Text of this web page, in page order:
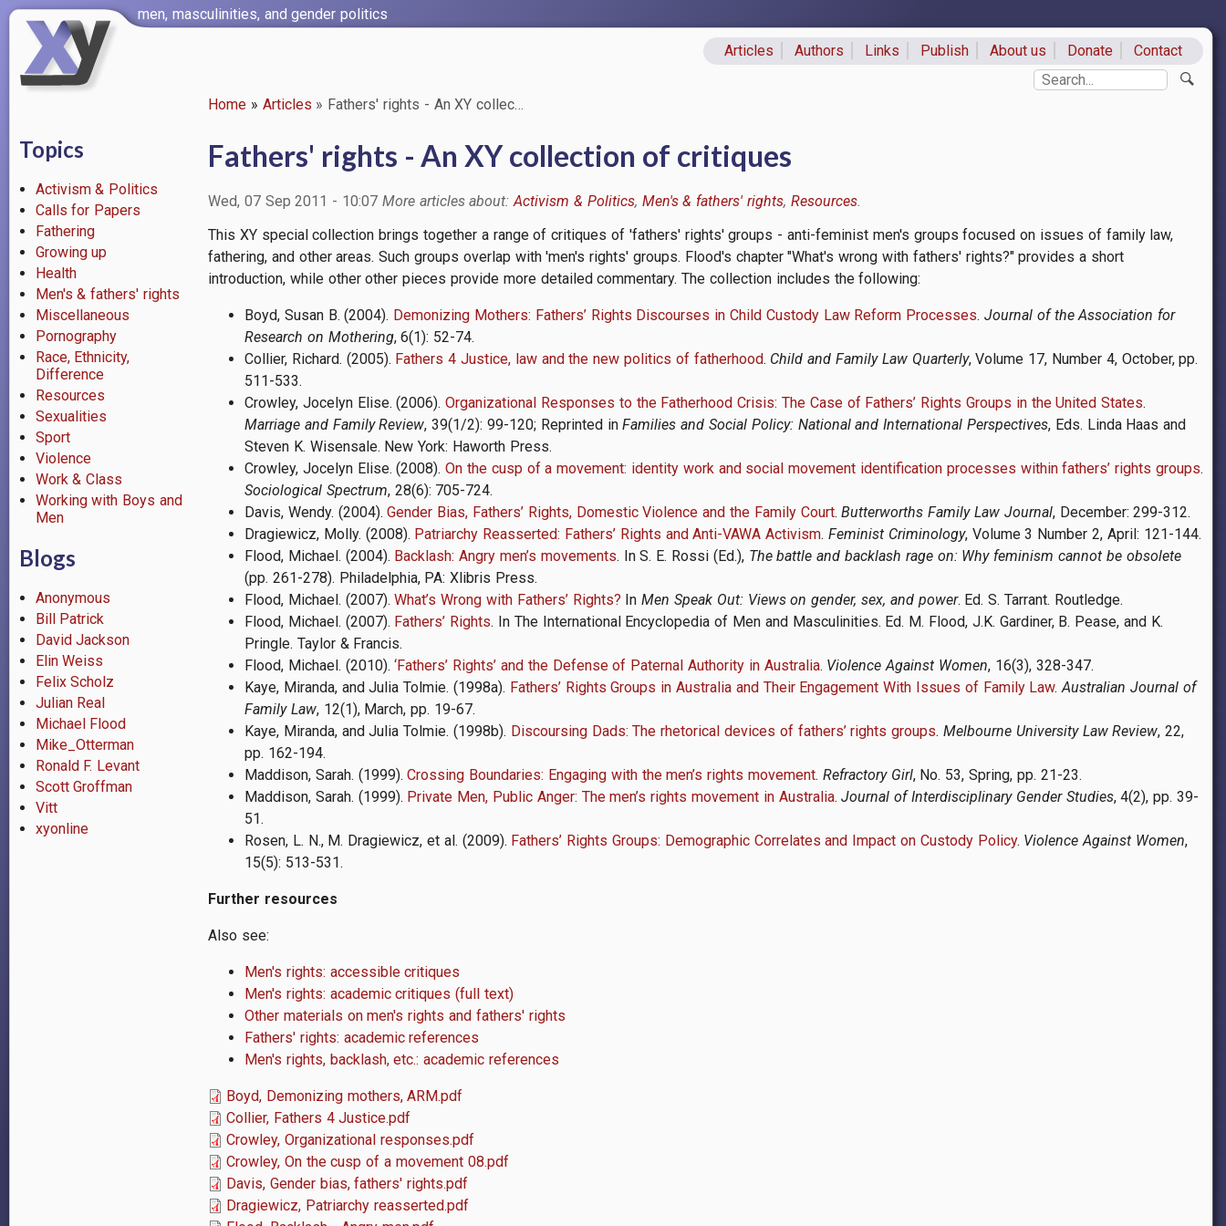
Skip
content
men, masculinities, and gender politics
Articles Authors Links Publish About us Donate
Contact
Search
Home Articles Fathers' rights - An XY collec…
Topics
Activism & Politics
Calls for Papers
Fathering
Growing up
Health
Men's & fathers' rights
Miscellaneous
Pornography
Race, Ethnicity,
Difference
Resources
Sexualities
Sport
Violence
Work & Class
Working with Boys and
Men
Blogs
Anonymous
Bill Patrick
David Jackson
Elin Weiss
Felix Scholz
Julian Real
Michael Flood
Mike_Otterman
Ronald F. Levant
Scott Groffman
Vitt
xyonline
Fathers' rights - An XY collection of critiques
Wed, 07 Sep 2011 - 10:07 Activism & Politics Men's & fathers' rights Resources
This XY special collection brings together a range of critiques of 'fathers' rights' groups - anti-feminist men's groups focused on issues of family law,
fathering, and other areas. Such groups overlap with 'men's rights' groups. Flood's chapter "What's wrong with fathers' rights?" provides a short
introduction, while other other pieces provide more detailed commentary. The collection includes the following:
Boyd, Susan B. (2004). Demonizing Mothers: Fathers’ Rights Discourses in Child Custody Law Reform Processes.Journal of the Association for
Research on Mothering, 6(1): 52-74.
Collier, Richard. (2005). Fathers 4 Justice, law and the new politics of fatherhood. Child and Family Law Quarterly, Volume 17, Number 4, October, pp.
511-533.
Crowley, Jocelyn Elise. (2006).Organizational Responses to the Fatherhood Crisis: The Case of Fathers’ Rights Groups in the United States.
Marriage and Family Review, 39(1/2): 99-120; Reprinted inFamilies and Social Policy: National and International Perspectives, Eds. Linda Haas and
Steven K. Wisensale. New York: Haworth Press.
Crowley, Jocelyn Elise. (2008).On the cusp of a movement: identity work and social movement identification processes within fathers’ rights groups.
Sociological Spectrum, 28(6): 705-724.
Davis, Wendy. (2004).Gender Bias, Fathers’ Rights, Domestic Violence and the Family Court.Butterworths Family Law Journal, December: 299-312.
Dragiewicz, Molly. (2008). Patriarchy Reasserted: Fathers’ Rights and Anti-VAWA Activism.Feminist Criminology, Volume 3 Number 2, April: 121-144.
Flood, Michael. (2004). Backlash: Angry men’s movements. In S. E. Rossi (Ed.), The battle and backlash rage on: Why feminism cannot be obsolete
(pp. 261-278). Philadelphia, PA: Xlibris Press.
Flood, Michael. (2007).What’s Wrong with Fathers’ Rights? InMen Speak Out: Views on gender, sex, and power. Ed. S. Tarrant. Routledge.
Flood, Michael. (2007). Fathers’ Rights. In The International Encyclopedia of Men and Masculinities. Ed. M. Flood, J.K. Gardiner, B. Pease, and K.
Pringle. Taylor & Francis.
Flood, Michael. (2010).‘Fathers’ Rights’ and the Defense of Paternal Authority in Australia. Violence Against Women, 16(3), 328-347.
Kaye, Miranda, and Julia Tolmie. (1998a). Fathers’ Rights Groups in Australia and Their Engagement With Issues of Family Law.Australian Journal of
Family Law, 12(1), March, pp. 19-67.
Kaye, Miranda, and Julia Tolmie. (1998b). Discoursing Dads: The rhetorical devices of fathers’ rights groups.Melbourne University Law Review, 22,
pp. 162-194.
Maddison, Sarah. (1999).Crossing Boundaries: Engaging with the men’s rights movement. Refractory Girl, No. 53, Spring, pp. 21-23.
Maddison, Sarah. (1999). Private Men, Public Anger: The men’s rights movement in Australia.Journal of Interdisciplinary Gender Studies, 4(2), pp. 39-
51.
Rosen, L. N., M. Dragiewicz, et al. (2009). Fathers’ Rights Groups: Demographic Correlates and Impact on Custody Policy. Violence Against Women,
15(5): 513-531.
Further resources
Also see:
Men's rights: accessible critiques
Men's rights: academic critiques (full text)
Other materials on men's rights and fathers' rights
Fathers' rights: academic references
Men's rights, backlash, etc.: academic references
Boyd, Demonizing mothers, ARM.pdf
Collier, Fathers 4 Justice.pdf
Crowley, Organizational responses.pdf
Crowley, On the cusp of a movement 08.pdf
Davis, Gender bias, fathers' rights.pdf
Dragiewicz, Patriarchy reasserted.pdf